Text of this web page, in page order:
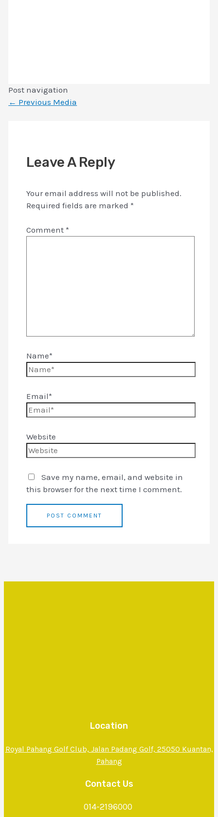
Post navigation
← Previous Media
Leave A Reply
Your email address will not be published.
Required fields are marked *
Comment *
Name*
Email*
Website
Save my name, email, and website in
this browser for the next time I comment.
Location
Royal Pahang Golf Club, Jalan Padang Golf, 25050 Kuantan,
Pahang
Contact Us
014-2196000